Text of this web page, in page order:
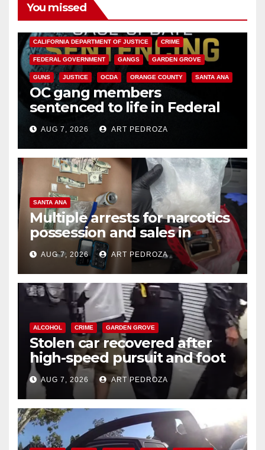
You missed
CALIFORNIA DEPARTMENT OF JUSTICE CRIME
FEDERAL GOVERNMENT GANGS GARDEN GROVE
GUNS JUSTICE OCDA ORANGE COUNTY SANTA ANA
OC gang members
sentenced to life in Federal
prison over Mexican Mafia hit
AUG 7, 2026 ART PEDROZA
SANTA ANA
Multiple arrests for narcotics
possession and sales in
coastal OC
AUG 7, 2026 ART PEDROZA
ALCOHOL CRIME GARDEN GROVE
Stolen car recovered after
high-speed pursuit and foot
chase in west OC
AUG 7, 2026 ART PEDROZA